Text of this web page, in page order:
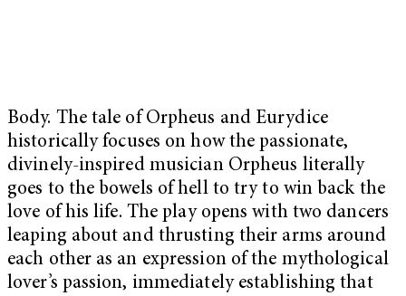
Body. The tale of Orpheus and Eurydice
historically focuses on how the passionate,
divinely-inspired musician Orpheus literally
goes to the bowels of hell to try to win back the
love of his life. The play opens with two dancers
leaping about and thrusting their arms around
each other as an expression of the mythological
lover’s passion, immediately establishing that